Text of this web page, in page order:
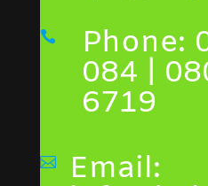
 Phone:
084 |
6719
 Email: